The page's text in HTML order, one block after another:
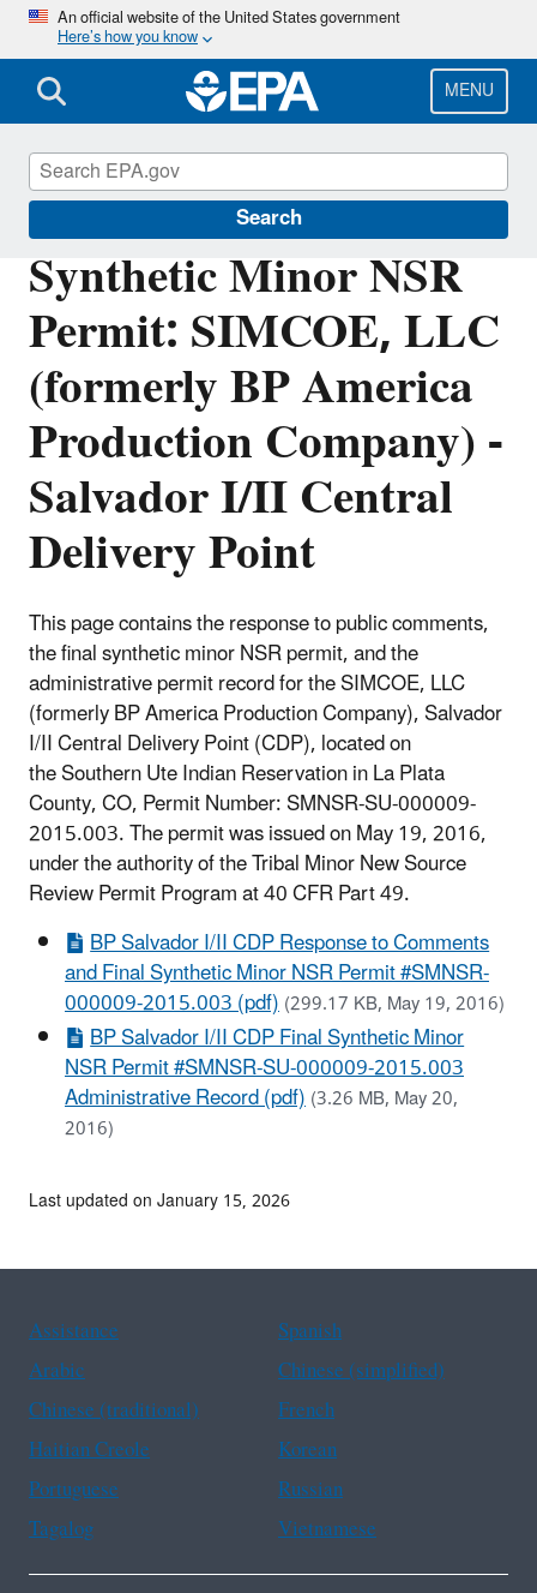
Skip
main
content
An official website of the United States government
Here’s how you know
MENU
Search
Synthetic Minor NSR
Permit: SIMCOE, LLC
(formerly BP America
Production Company) -
Salvador I/II Central
Delivery Point
This page contains the response to public comments,
the final synthetic minor NSR permit, and the
administrative permit record for the SIMCOE, LLC
(formerly BP America Production Company), Salvador
I/II Central Delivery Point (CDP), located on
the Southern Ute Indian Reservation in La Plata
County, CO, Permit Number: SMNSR-SU-000009-
2015.003. The permit was issued on May 19, 2016,
under the authority of the Tribal Minor New Source
Review Permit Program at 40 CFR Part 49.
BP Salvador I/II CDP Response to Comments
and Final Synthetic Minor NSR Permit #SMNSR-
000009-2015.003 (pdf)(299.17 KB, May 19, 2016)
BP Salvador I/II CDP Final Synthetic Minor
NSR Permit #SMNSR-SU-000009-2015.003
Administrative Record (pdf)(3.26 MB, May 20,
2016)
Permitting Under the Clean Air Act
Last updated on January 15, 2026
Assistance
Spanish
Arabic
Chinese (simplified)
Chinese (traditional)
French
Haitian Creole
Korean
Portuguese
Russian
Tagalog
Vietnamese